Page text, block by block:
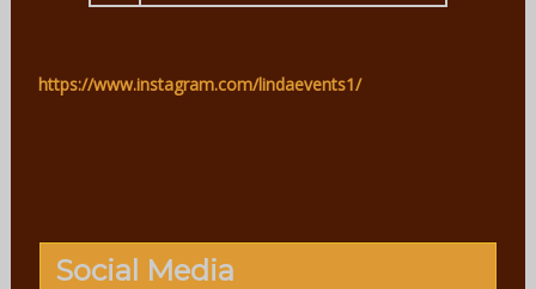
https://www.instagram.com/lindaevents1/
Social Media